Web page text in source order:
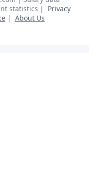
statistics |
Privacy
| About Us